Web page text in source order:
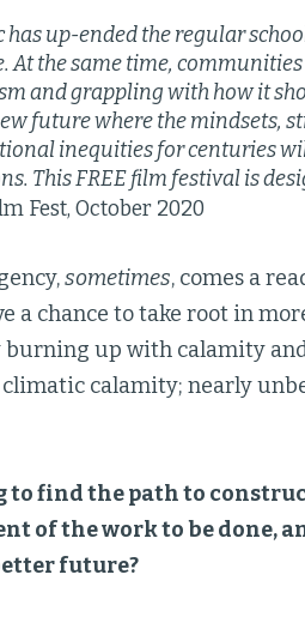
has up-ended the regular
At the same time,
and grappling with how it
future where the mindsets,
inequities for centuries
This FREE film festival is
Fest, October 2020
sometimes, comes a
a chance to take root in
up with calamity
climatic calamity; nearly
to find the path to
of the work to be done,
future?